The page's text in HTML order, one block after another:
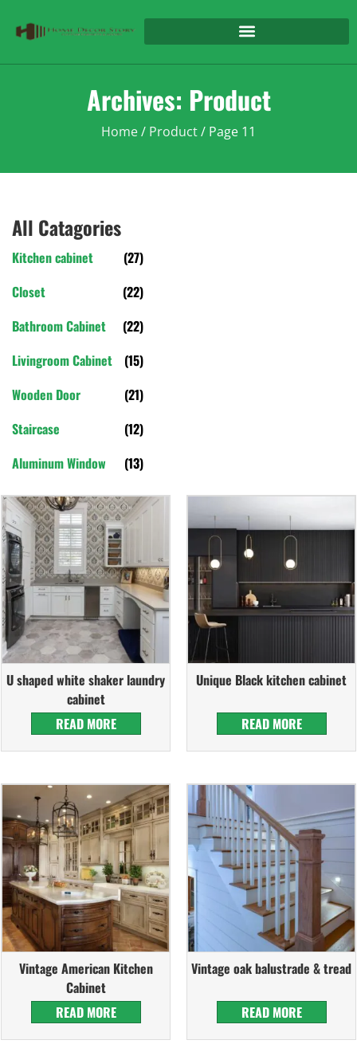
Archives: Product
Home/ Product/ Page 11
All Catagories
Kitchen cabinet
(27)
Closet
(22)
Bathroom Cabinet
(22)
Livingroom Cabinet
(15)
Wooden Door
(21)
Staircase
(12)
Aluminum Window
(13)
U shaped white shaker laundry
cabinet
READ MORE
Unique Black kitchen cabinet
READ MORE
Vintage American Kitchen
Cabinet
READ MORE
Vintage oak balustrade & tread
READ MORE